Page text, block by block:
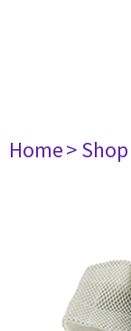
Home> Shop